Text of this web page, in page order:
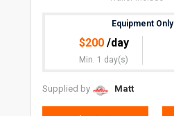
Equipment Only
$200/day
Min. 1 day(s)
Supplied by Matt